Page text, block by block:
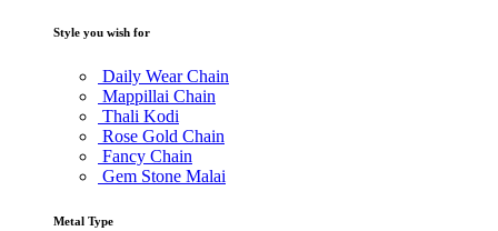
Style you wish for
Daily Wear Chain
Mappillai Chain
Thali Kodi
Rose Gold Chain
Fancy Chain
Gem Stone Malai
Metal Type